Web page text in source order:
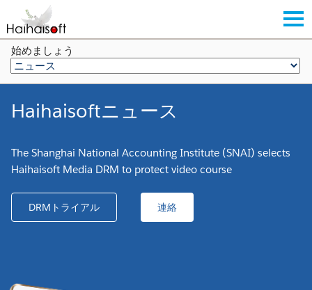
始めましょう
Haihaisoftニュース
The Shanghai National Accounting Institute (SNAI) selects
Haihaisoft Media DRM to protect video course
DRMトライアル 連絡